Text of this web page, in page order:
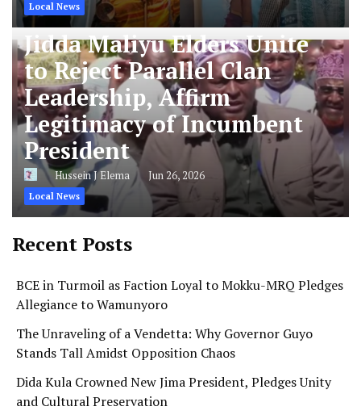
Local News
Jidda Maliyu Elders Unite
to Reject Parallel Clan
Leadership, Affirm
Legitimacy of Incumbent
President
Hussein J Elema Jun 26, 2026
Local News
Recent Posts
BCE in Turmoil as Faction Loyal to Mokku-MRQ Pledges
Allegiance to Wamunyoro
The Unraveling of a Vendetta: Why Governor Guyo
Stands Tall Amidst Opposition Chaos
Dida Kula Crowned New Jima President, Pledges Unity
and Cultural Preservation